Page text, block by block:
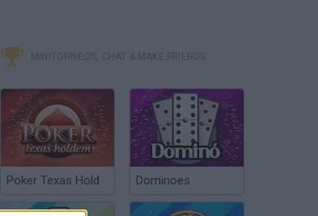
MINITORNEOS, CHAT & MAKE FRIENDS
Poker Texas Hold Dominoes